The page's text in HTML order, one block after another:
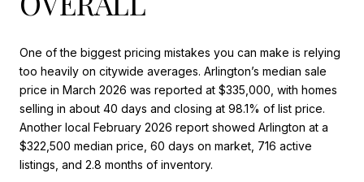
One of the biggest pricing mistakes you can make is relying
too heavily on citywide averages. Arlington’s median sale
price in March 2026 was reported at $335,000, with homes
selling in about 40 days and closing at 98.1% of list price.
Another local February 2026 report showed Arlington at a
$322,500 median price, 60 days on market, 716 active
listings, and 2.8 months of inventory.